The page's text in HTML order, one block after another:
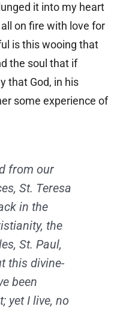
it into my heart
on fire with love for
is this wooing that
the soul that if
that God, in his
some experience of
from our
St. Teresa
in the
the
St. Paul,
this divine-
been
yet I live, no